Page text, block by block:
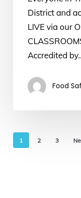
District and
LIVE via our
Accredited
Food
1 2 3